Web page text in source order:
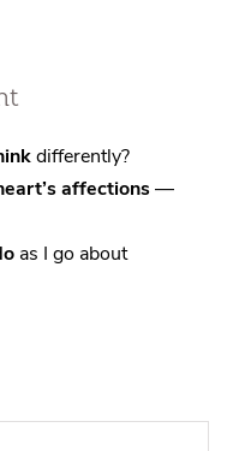
differently?
affections—
as I go about